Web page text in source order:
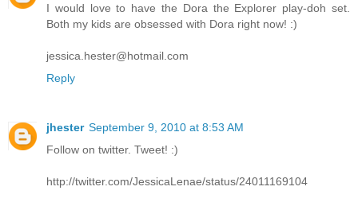
I would love to have the Dora the Explorer play-doh set.
Both my kids are obsessed with Dora right now! :)
jessica.hester@hotmail.com
Reply
jhester September 9, 2010 at 8:53 AM
Follow on twitter. Tweet! :)
http://twitter.com/JessicaLenae/status/24011169104